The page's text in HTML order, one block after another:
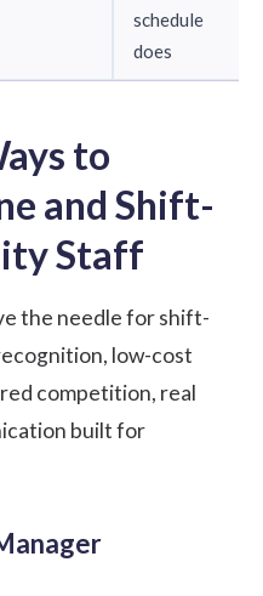
schedule
does
to
and Shift-
Staff
the needle for shift-
low-cost
competition, real
built for